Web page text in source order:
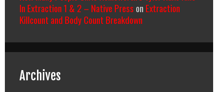
In Extraction 1 & 2 – Native Press on Extraction
Killcount and Body Count Breakdown
Archives